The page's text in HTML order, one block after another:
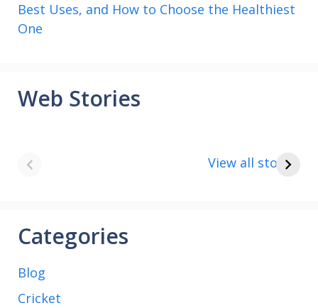
Best Uses, and How to Choose the Healthiest
One
Web Stories
View all stories
the India vs Saudi
Paneer
Categories
Blog
Cricket